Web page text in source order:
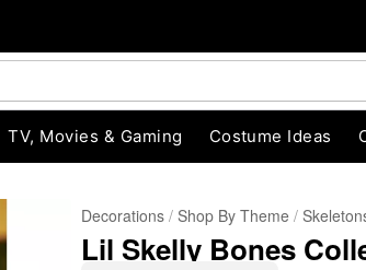
TV, Movies & Gaming Costume Ideas
Decorations Shop By Theme
Lil Skelly Bones